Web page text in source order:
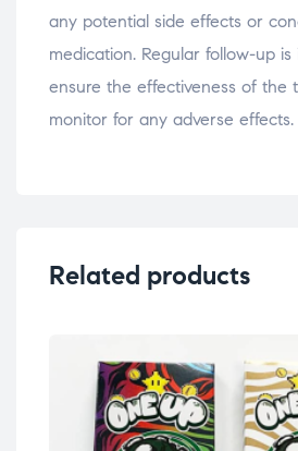
any potential side effects or
medication. Regular follow-up
ensure the effectiveness of the
monitor for any adverse effects.
Related products